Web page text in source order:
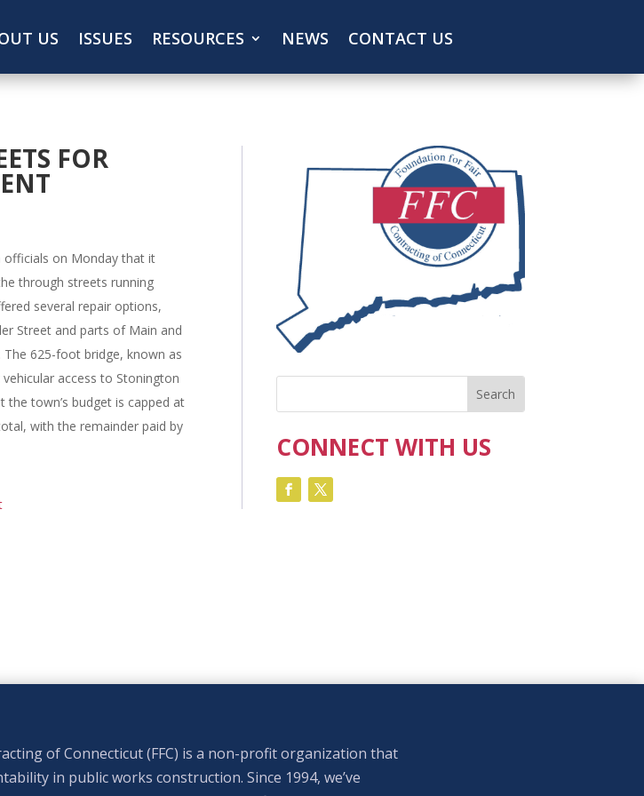
US ISSUES RESOURCES NEWS CONTACT US
FOR
on Monday that it
through streets running
several repair options,
Street and parts of Main and
625-foot bridge, known as
access to Stonington
town’s budget is capped at
with the remainder paid by
CONNECT WITH US
of Connecticut (FFC) is a non-profit organization that
in public works construction. Since 1994, we’ve